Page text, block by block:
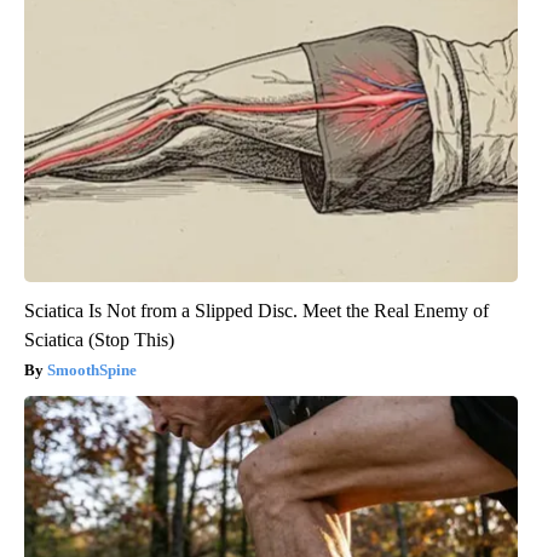
Sciatica Is Not from a Slipped Disc. Meet the Real Enemy of
Sciatica (Stop This)
SmoothSpine